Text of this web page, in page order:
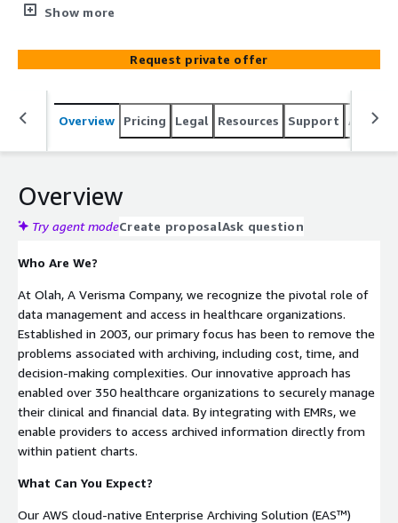
organizations. Established in 2003, our primary focus has
including cost, time, and decision-making complexities.
Our innovative approach has enabled over 350 healthcare
organizations to securely manage their clinical and
financial data.
Show more
Request private offer
Overview Pricing Legal Resources Support
Overview
Try agent modeCreate proposalAsk question
Who Are We?
At Olah, A Verisma Company, we recognize the pivotal role of
data management and access in healthcare organizations.
Established in 2003, our primary focus has been to remove the
problems associated with archiving, including cost, time, and
decision-making complexities. Our innovative approach has
enabled over 350 healthcare organizations to securely manage
their clinical and financial data. By integrating with EMRs, we
enable providers to access archived information directly from
within patient charts.
What Can You Expect?
Our AWS cloud-native Enterprise Archiving Solution (EAS™)